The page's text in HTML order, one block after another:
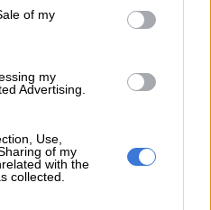
of my
my
Advertising.
Use,
of my
with the
collected.
be sent to North Korea and
will be allowed to leave,
Razak said Thursday. North
autopsy on the deceased
requesting the remains